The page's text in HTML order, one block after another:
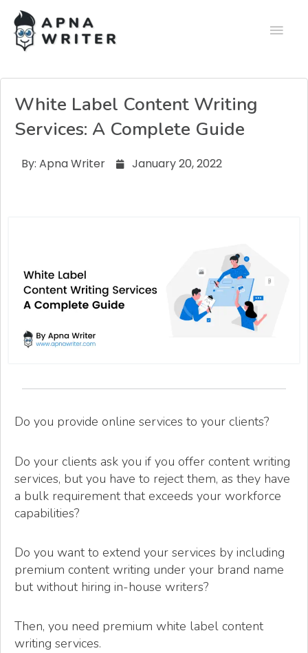
White Label Content Writing
Services: A Complete Guide
By: Apna Writer January 20, 2022
Do you provide online services to your clients?
Do your clients ask you if you offer content writing
services, but you have to reject them, as they have
a bulk requirement that exceeds your workforce
capabilities?
Do you want to extend your services by including
premium content writing under your brand name
but without hiring in-house writers?
Then, you need premium white label content
writing services.